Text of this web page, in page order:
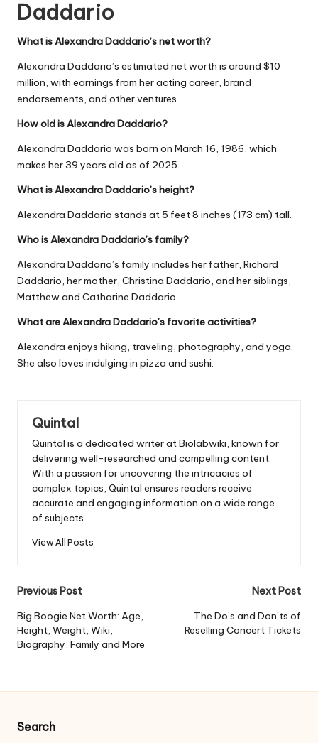
Daddario
What is Alexandra Daddario’s net worth?
Alexandra Daddario’s estimated net worth is around $10
million, with earnings from her acting career, brand
endorsements, and other ventures.
How old is Alexandra Daddario?
Alexandra Daddario was born on March 16, 1986, which
makes her 39 years old as of 2025.
What is Alexandra Daddario’s height?
Alexandra Daddario stands at 5 feet 8 inches (173 cm) tall.
Who is Alexandra Daddario’s family?
Alexandra Daddario’s family includes her father, Richard
Daddario, her mother, Christina Daddario, and her siblings,
Matthew and Catharine Daddario.
What are Alexandra Daddario’s favorite activities?
Alexandra enjoys hiking, traveling, photography, and yoga.
She also loves indulging in pizza and sushi.
Quintal
Quintal is a dedicated writer at Biolabwiki, known for
delivering well-researched and compelling content.
With a passion for uncovering the intricacies of
complex topics, Quintal ensures readers receive
accurate and engaging information on a wide range
of subjects.
View All Posts
Post
navigation
Previous Post
Big Boogie Net Worth: Age,
Height, Weight, Wiki,
Biography, Family and More
Next Post
The Do’s and Don’ts of
Reselling Concert Tickets
Search